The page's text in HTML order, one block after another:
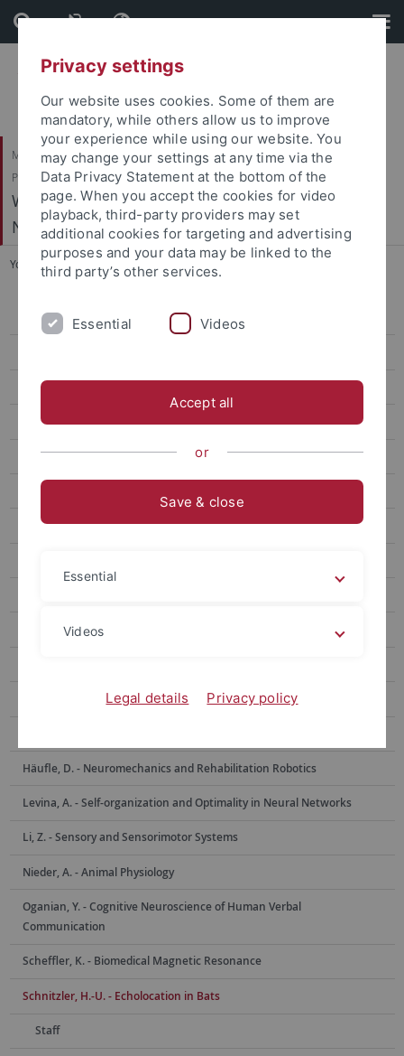
Skip
to
content
Skip
to
footer
Mathematisch-Naturwissenschaftliche Fakultät / Medizinische Fakultät /
Philosophische Fakultät
Werner Reichardt Centrum für Integrative
Neurowissenschaften (CIN)
You are here: Home Schnitzler, H.-U. - Echolocation in Bats
Arrenberg, A. - Systems Neurobiology
Benda, J. - Neuroethology
Berens, Ph. - Data Science for Vision Research
Bethge, M. - Computational Neuroscience
Born, J. - Medical Psychology and Behavioral Neurobiology
Burgalossi, A. - Neural Circuits and Behavior
Garaschuk, O. - Physiology of Neural Circuits
Hafed, Z. - Physiology of Active Vision
Häufle, D. - Neuromechanics and Rehabilitation Robotics
Levina, A. - Self-organization and Optimality in Neural Networks
Li, Z. - Sensory and Sensorimotor Systems
Nieder, A. - Animal Physiology
Oganian, Y. - Cognitive Neuroscience of Human Verbal
Communication
Scheffler, K. - Biomedical Magnetic Resonance
Schnitzler, H.-U. - Echolocation in Bats
Staff
Privacy settings
Our website uses cookies. Some of them are
mandatory, while others allow us to improve
your experience while using our website. You
may change your settings at any time via the
Data Privacy Statement at the bottom of the
page. When you accept the cookies for video
playback, third-party providers may set
additional cookies for targeting and advertising
purposes and your data may be linked to the
third party’s other services.
Essential Videos
Accept all
or
Save & close
Essential
Videos
Legal details Privacy policy